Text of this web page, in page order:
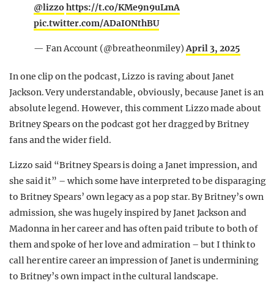
@lizzo https://t.co/KMe9n9uLmA
pic.twitter.com/ADaIONthBU
— Fan Account (@breatheonmiley)April 3, 2025
In one clip on the podcast, Lizzo is raving about Janet
Jackson. Very understandable, obviously, because Janet is an
absolute legend. However, this comment Lizzo made about
Britney Spears on the podcast got her dragged by Britney
fans and the wider field.
Lizzo said “Britney Spears is doing a Janet impression, and
she said it” – which some have interpreted to be disparaging
to Britney Spears’ own legacy as a pop star. By Britney’s own
admission, she was hugely inspired by Janet Jackson and
Madonna in her career and has often paid tribute to both of
them and spoke of her love and admiration – but I think to
call her entire career an impression of Janet is undermining
to Britney’s own impact in the cultural landscape.